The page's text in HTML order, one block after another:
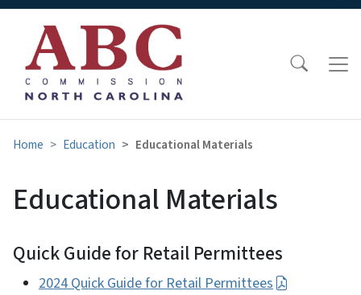
Home Education Educational Materials
Educational Materials
Quick Guide for Retail Permittees
2024 Quick Guide for Retail Permittees